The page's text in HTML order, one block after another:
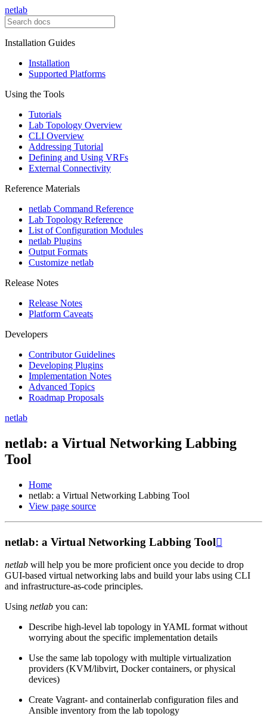
netlab
Installation Guides
Installation
Supported Platforms
Using the Tools
Tutorials
Lab Topology Overview
CLI Overview
Addressing Tutorial
Defining and Using VRFs
External Connectivity
Reference Materials
netlab Command Reference
Lab Topology Reference
List of Configuration Modules
netlab Plugins
Output Formats
Customize netlab
Release Notes
Release Notes
Platform Caveats
Developers
Contributor Guidelines
Developing Plugins
Implementation Notes
Advanced Topics
Roadmap Proposals
netlab
netlab: a Virtual Networking Labbing
Tool
Home
netlab: a Virtual Networking Labbing Tool
View page source
netlab: a Virtual Networking Labbing Tool
netlab will help you be more proficient once you decide to drop
GUI-based virtual networking labs and build your labs using CLI
and infrastructure-as-code principles.
Using netlab you can:
Describe high-level lab topology in YAML format without
worrying about the specific implementation details
Use the same lab topology with multiple virtualization
providers (KVM/libvirt, Docker containers, or physical
devices)
Create Vagrant- and containerlab configuration files and
Ansible inventory from the lab topology